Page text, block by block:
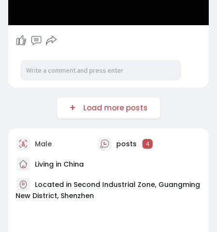
Load more posts
Male posts 4
Living in China
Located in Second Industrial Zone, Guangming
New District, Shenzhen